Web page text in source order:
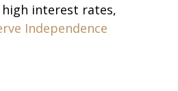
interest rates,
Independence